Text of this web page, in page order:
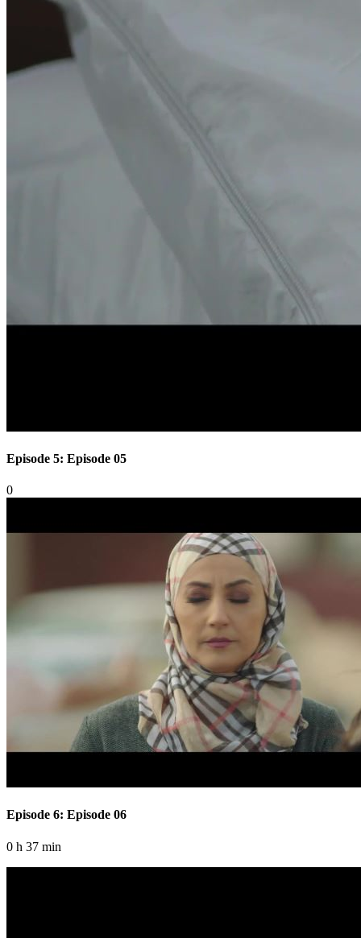
Episode 5: Episode 05
0
Episode 6: Episode 06
0 h 37 min